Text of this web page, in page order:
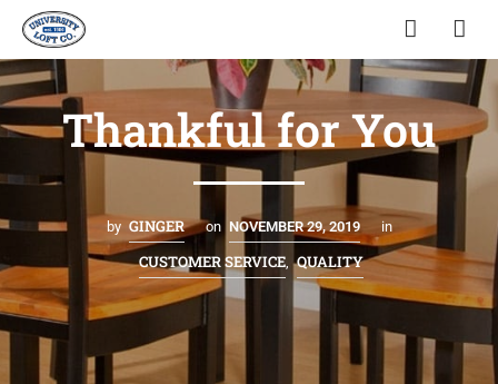
Thankful for You
by GINGER on NOVEMBER 29, 2019 in
CUSTOMER SERVICE QUALITY